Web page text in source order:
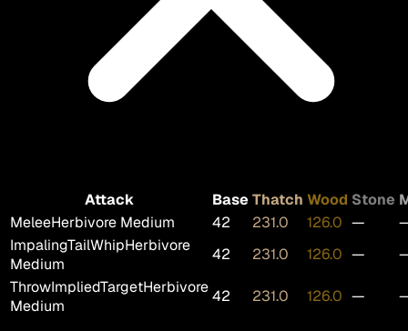
Attack Base Thatch Wood Stone
MeleeHerbivore Medium 42 231.0 126.0 —
ImpalingTailWhipHerbivore
Medium
42 231.0 126.0 —
ThrowImpliedTargetHerbivore
Medium
42 231.0 126.0 —